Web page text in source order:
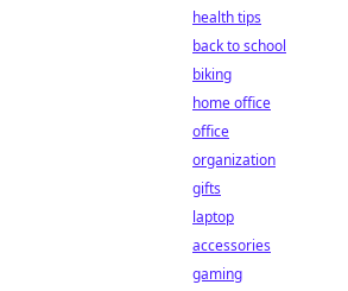
health tips
back to school
biking
home office
office
organization
gifts
laptop
accessories
gaming